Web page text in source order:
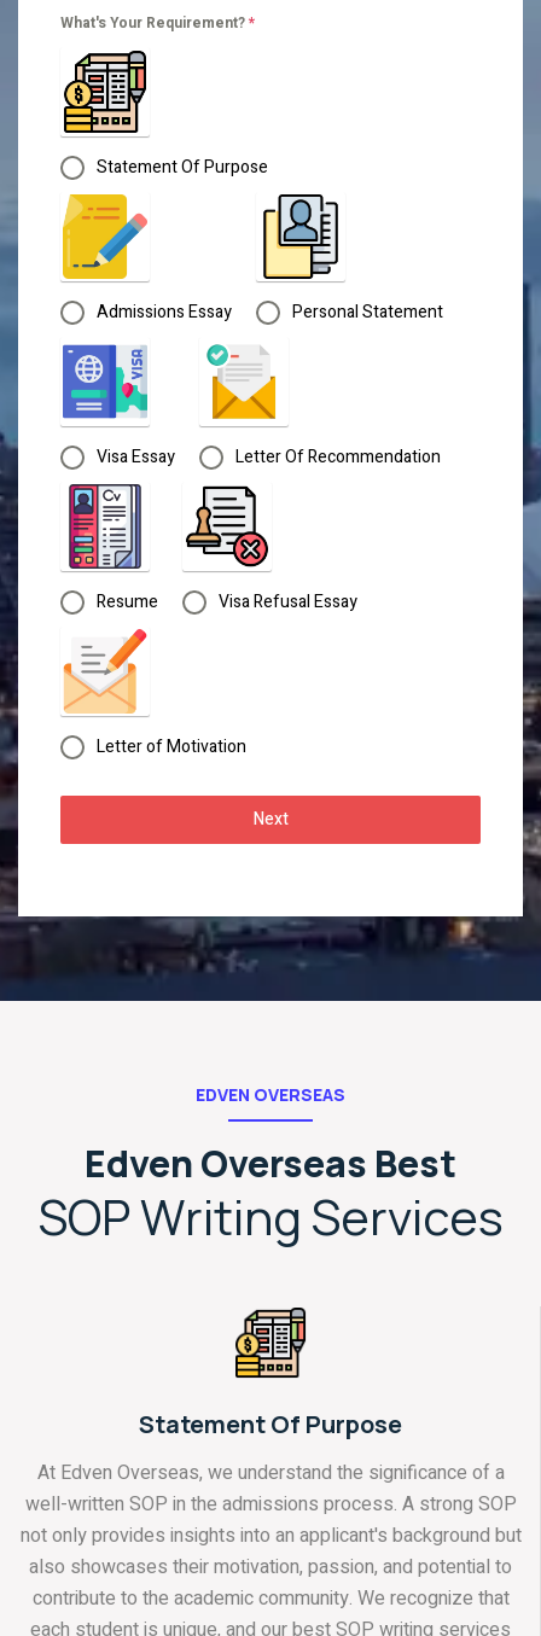
What's Your Requirement?*
Statement Of Purpose
Admissions Essay Personal Statement
Visa Essay Letter Of Recommendation
Resume Visa Refusal Essay
Letter of Motivation
Next
EDVEN OVERSEAS
Edven Overseas Best
SOP Writing Services
Statement Of Purpose
At Edven Overseas, we understand the significance of a
well-written SOP in the admissions process. A strong SOP
not only provides insights into an applicant's background but
also showcases their motivation, passion, and potential to
contribute to the academic community. We recognize that
each student is unique, and our best SOP writing services